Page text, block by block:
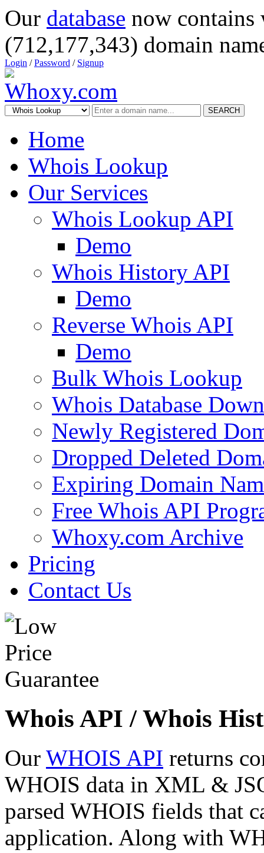
Our database now
(712,177,343) domain
Login /Password / Signup
SEARCH
Home
Whois Lookup
Our Services
Whois Lookup API
Demo
Whois History API
Demo
Reverse Whois API
Demo
Bulk Whois Lookup
Whois Database
Newly Registered
Dropped Deleted
Expiring Domain
Free Whois API
Whoxy.com Archive
Pricing
Contact Us
Whois API / Whois
Our WHOIS API returns
WHOIS data in XML &
parsed WHOIS fields that
application. Along with